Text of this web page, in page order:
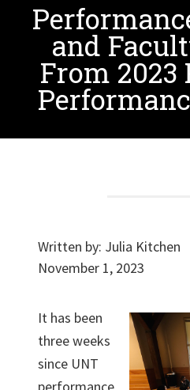
and
From 2023
Written by: Julia Kitchen
November 1, 2023
It has been
three weeks
since UNT